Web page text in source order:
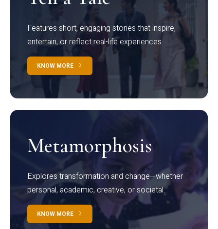
Features short, engaging stories that inspire,
entertain, or reflect real-life experiences.
KNOW MORE
Metamorphosis
Explores transformation and change—whether
personal, academic, creative, or societal.
KNOW MORE